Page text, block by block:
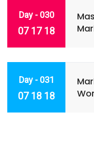
Day - 030
07 17 18
Day - 031
07 18 18